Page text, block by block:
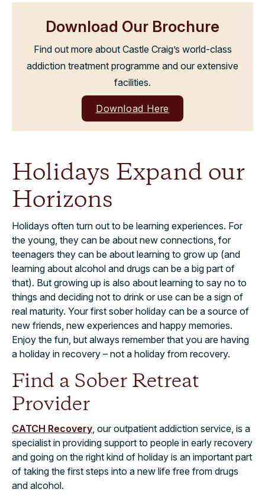
Download Our Brochure
Find out more about Castle Craig’s world-class
addiction treatment programme and our extensive
facilities.
Download Here
Holidays Expand our
Horizons
Holidays often turn out to be learning experiences. For
the young, they can be about new connections, for
teenagers they can be about learning to grow up (and
learning about alcohol and drugs can be a big part of
that). But growing up is also about learning to say no to
things and deciding not to drink or use can be a sign of
real maturity. Your first sober holiday can be a source of
new friends, new experiences and happy memories.
Enjoy the fun, but always remember that you are having
a holiday in recovery – not a holiday from recovery.
Find a Sober Retreat
Provider
CATCH Recovery , our outpatient addiction service, is a
specialist in providing support to people in early recovery
and going on the right kind of holiday is an important part
of taking the first steps into a new life free from drugs
and alcohol.